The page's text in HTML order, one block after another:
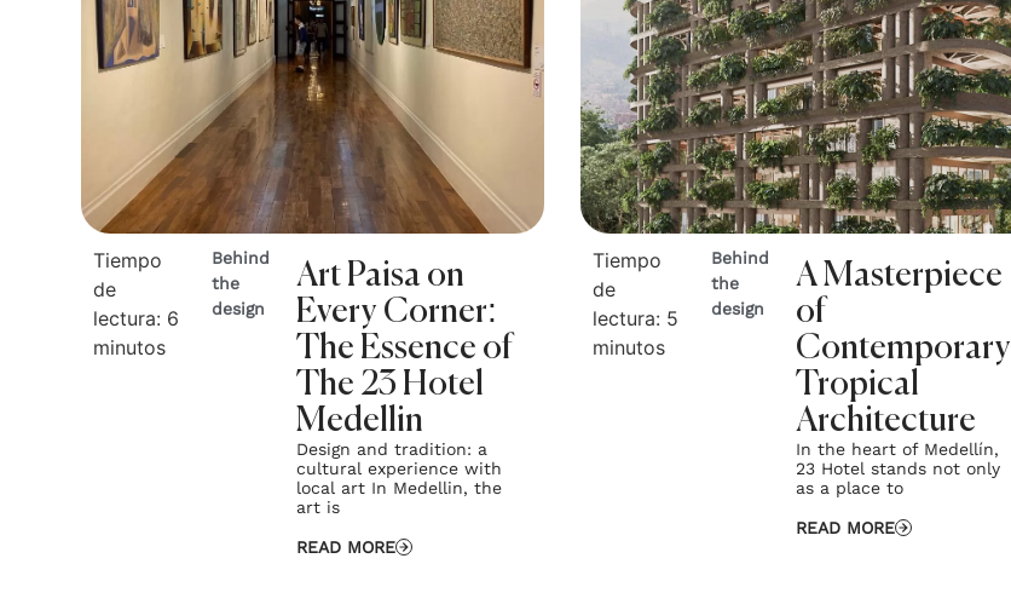
Tiempo
de
lectura: 6
minutos
Behind
the
design
Art Paisa on
Every Corner:
The Essence of
The 23 Hotel
Medellin
Design and tradition: a
cultural experience with
local art In Medellin, the
art is
READ MORE
Tiempo
de
lectura: 5
minutos
Behind
the
design
A Masterpiece
of
Contemporary
Tropical
Architecture
In the heart of Medellín,
23 Hotel stands not only
as a place to
READ MORE